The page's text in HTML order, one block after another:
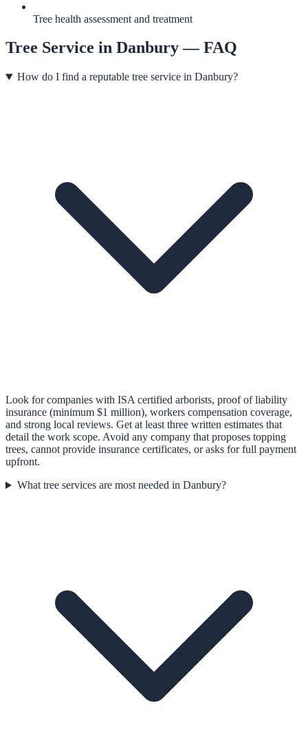
Tree health assessment and treatment
Tree Service in Danbury— FAQ
How do I find a reputable tree service in Danbury?
Look for companies with ISA certified arborists, proof of liability
insurance (minimum $1 million), workers compensation coverage,
and strong local reviews. Get at least three written estimates that
detail the work scope. Avoid any company that proposes topping
trees, cannot provide insurance certificates, or asks for full payment
upfront.
What tree services are most needed in Danbury?